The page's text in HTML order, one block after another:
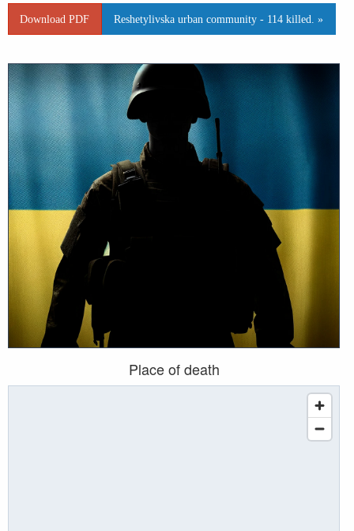
Place of death
Download PDF Reshetylivska urban community - 114 killed. »